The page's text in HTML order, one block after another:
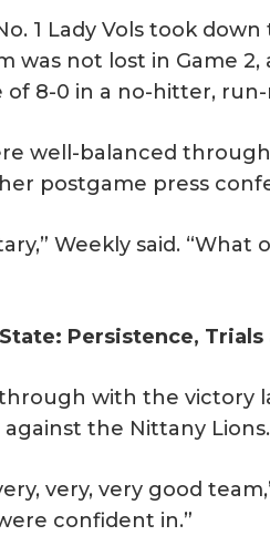
1 Lady Vols took
was not lost in Game
of 8-0 in a no-hitter,
well-balanced
postgame press
Weekly said.
State: Persistence,
with the victory
against the Nittany Lions.
very, very good
confident in.”